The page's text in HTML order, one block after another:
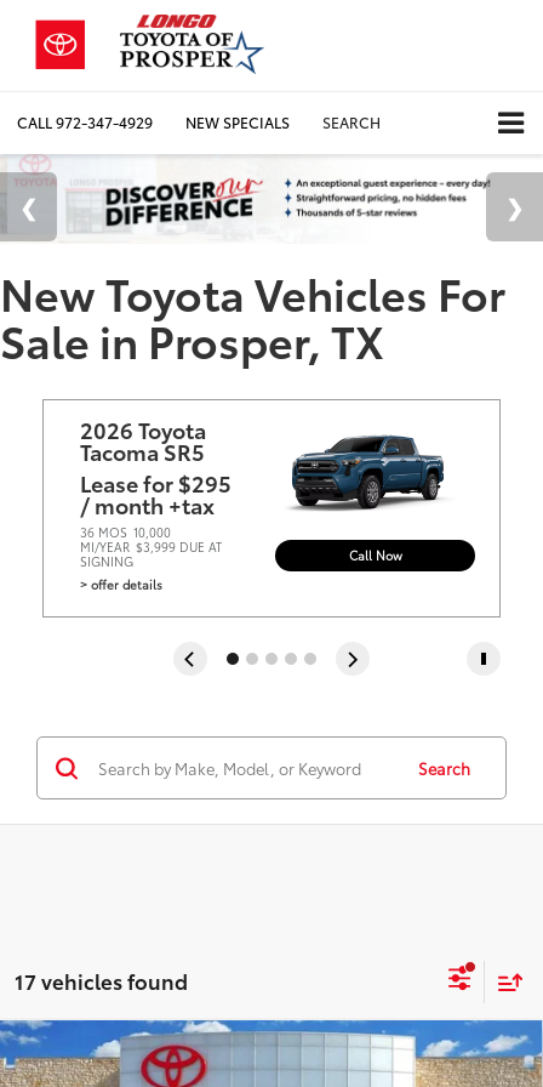
CALL972-347-4929 NEW SPECIALS SEARCH
New Toyota Vehicles For
Sale in Prosper, TX
2026 Toyota
Tacoma SR5
Lease for $295
/ month +tax
36 MOS 10,000
MI/YEAR $3,999 DUE AT
SIGNING
> offer details
Call Now
Search
17 vehicles found
Virtual Test Drive
Compare Vehicle